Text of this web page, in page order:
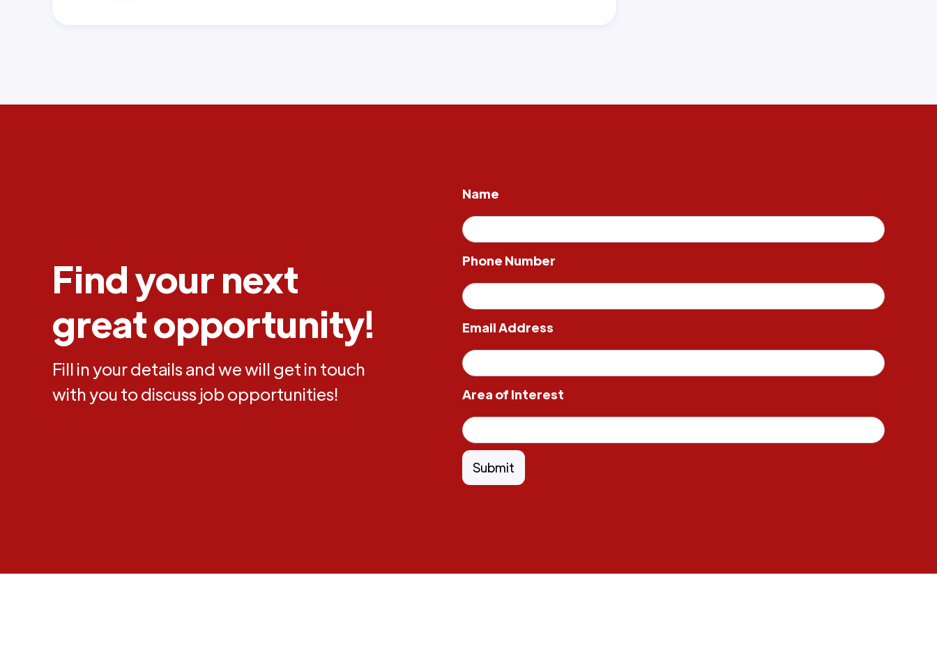
Find your next
great opportunity!
Fill in your details and we will get in touch
with you to discuss job opportunities!
Name
Phone Number
Email Address
Area of Interest